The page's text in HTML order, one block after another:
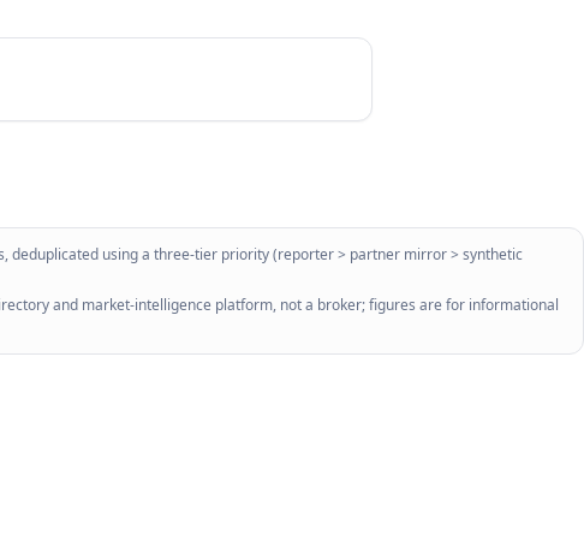
deduplicated using a three-tier priority (reporter > partner mirror > synthetic
and market-intelligence platform, not a broker; figures are for informational